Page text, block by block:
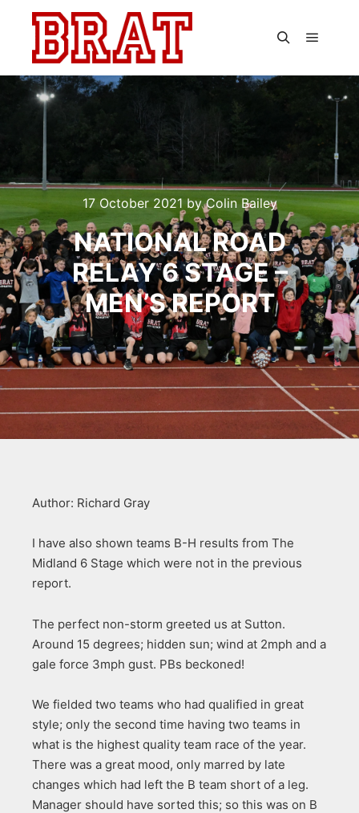
17 October 2021byColin Bailey
NATIONAL ROAD
RELAY 6 STAGE –
MEN’S REPORT
Author: Richard Gray
I have also shown teams B-H results from The
Midland 6 Stage which were not in the previous
report.
The perfect non-storm greeted us at Sutton.
Around 15 degrees; hidden sun; wind at 2mph and a
gale force 3mph gust. PBs beckoned!
We fielded two teams who had qualified in great
style; only the second time having two teams in
what is the highest quality team race of the year.
There was a great mood, only marred by late
changes which had left the B team short of a leg.
Manager should have sorted this; so this was on B